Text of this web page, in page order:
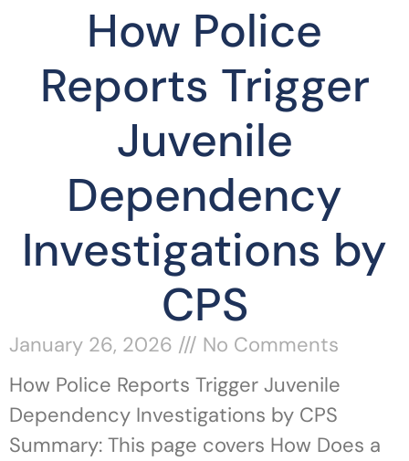
How Police
Reports Trigger
Juvenile
Dependency
Investigations by
CPS
January 26, 2026
No Comments
How Police Reports Trigger Juvenile
Dependency Investigations by CPS
Summary: This page covers How Does a